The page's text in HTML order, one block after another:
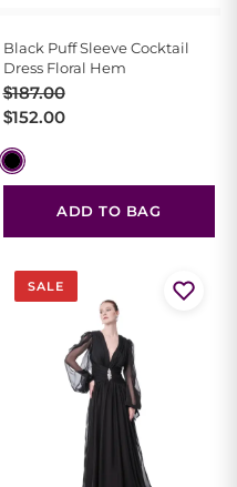
Black Puff Sleeve Cocktail
Dress Floral Hem
$187.00
Original
price
$187.00.
$152.00
Current
price
$152.00.
ADD TO BAG
SALE